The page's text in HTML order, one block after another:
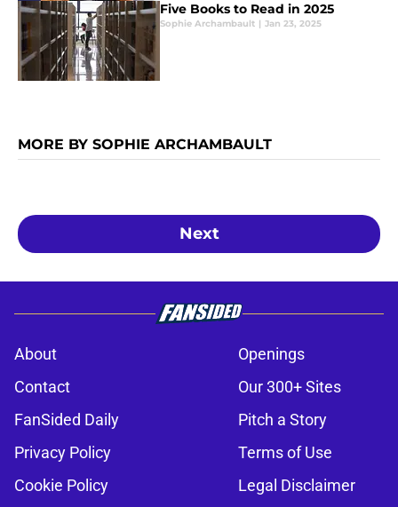
Five Books to Read in 2025
Sophie Archambault | Jan 23, 2025
MORE BY SOPHIE ARCHAMBAULT
Next
About
Openings
Contact
Our 300+ Sites
FanSided Daily
Pitch a Story
Privacy Policy
Terms of Use
Cookie Policy
Legal Disclaimer